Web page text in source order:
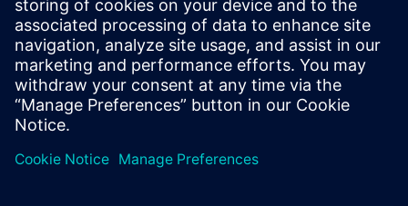
to get more people working in this area. I look forward to
some of the cool solutions that people will come up with in
this area, but I don’t think there is anything unique that is
only restricted to AI.
Paylaş